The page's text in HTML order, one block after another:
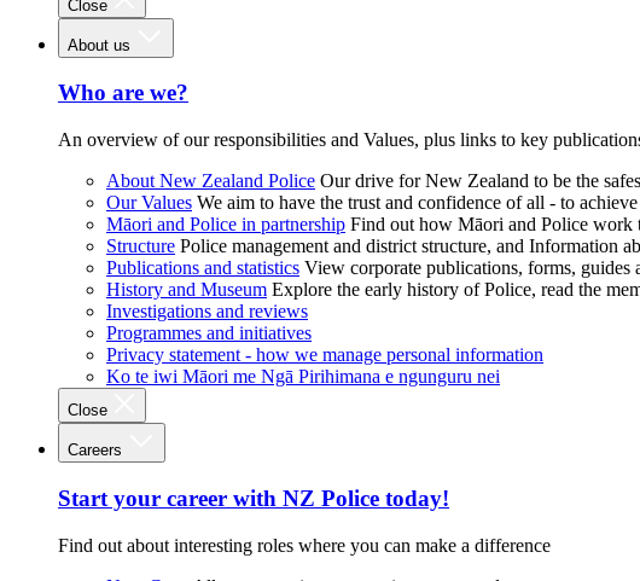
Close
About us
Who are we?
An overview of our responsibilities and Values, plus links to key
About New Zealand Police Our drive for New Zealand to be the
Our Values We aim to have the trust and confidence of all - to
Māori and Police in partnership Find out how Māori and Police work
Structure Police management and district structure, and Information
Publications and statistics View corporate publications, forms, guides
History and Museum Explore the early history of Police, read the
Investigations and reviews
Programmes and initiatives
Privacy statement - how we manage personal information
Ko te iwi Māori me Ngā Pirihimana e ngunguru nei
Close
Careers
Start your career with NZ Police today!
Find out about interesting roles where you can make a difference